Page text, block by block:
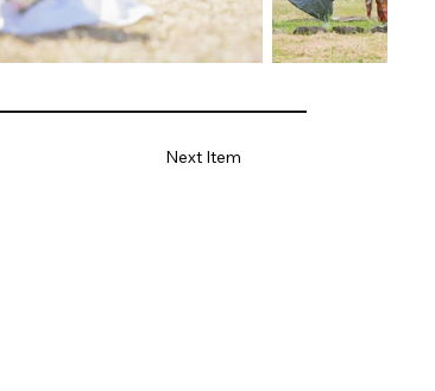
Next Item